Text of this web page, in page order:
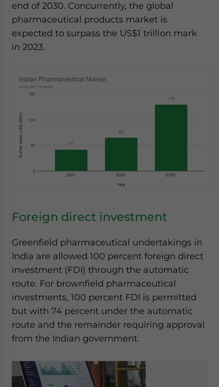
end of 2030. Concurrently, the global
pharmaceutical products market is
expected to surpass the US$1 trillion mark
in 2023.
Foreign direct investment
Greenfield pharmaceutical undertakings in
India are allowed 100 percent foreign direct
investment (FDI) through the automatic
route. For brownfield pharmaceutical
investments, 100 percent FDI is permitted
but with 74 percent under the automatic
route and the remainder requiring approval
from the Indian government.